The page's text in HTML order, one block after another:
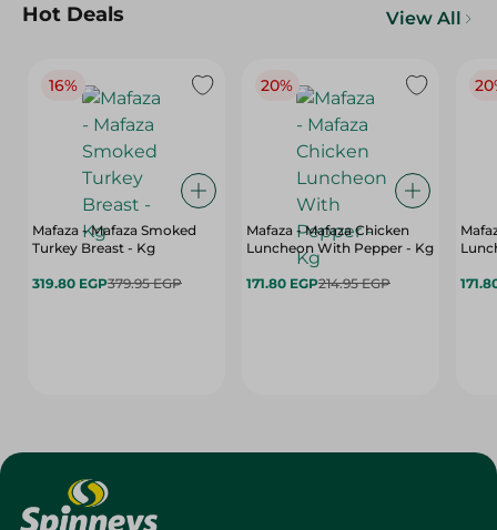
Hot Deals View All
16%
Mafaza - Mafaza Smoked
Turkey Breast - Kg
319.80 EGP379.95 EGP
20%
Mafaza - Mafaza Chicken
Luncheon With Pepper - Kg
171.80 EGP214.95 EGP